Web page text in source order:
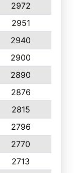
2972
2951
2940
2900
2890
2876
2815
2796
2770
2713